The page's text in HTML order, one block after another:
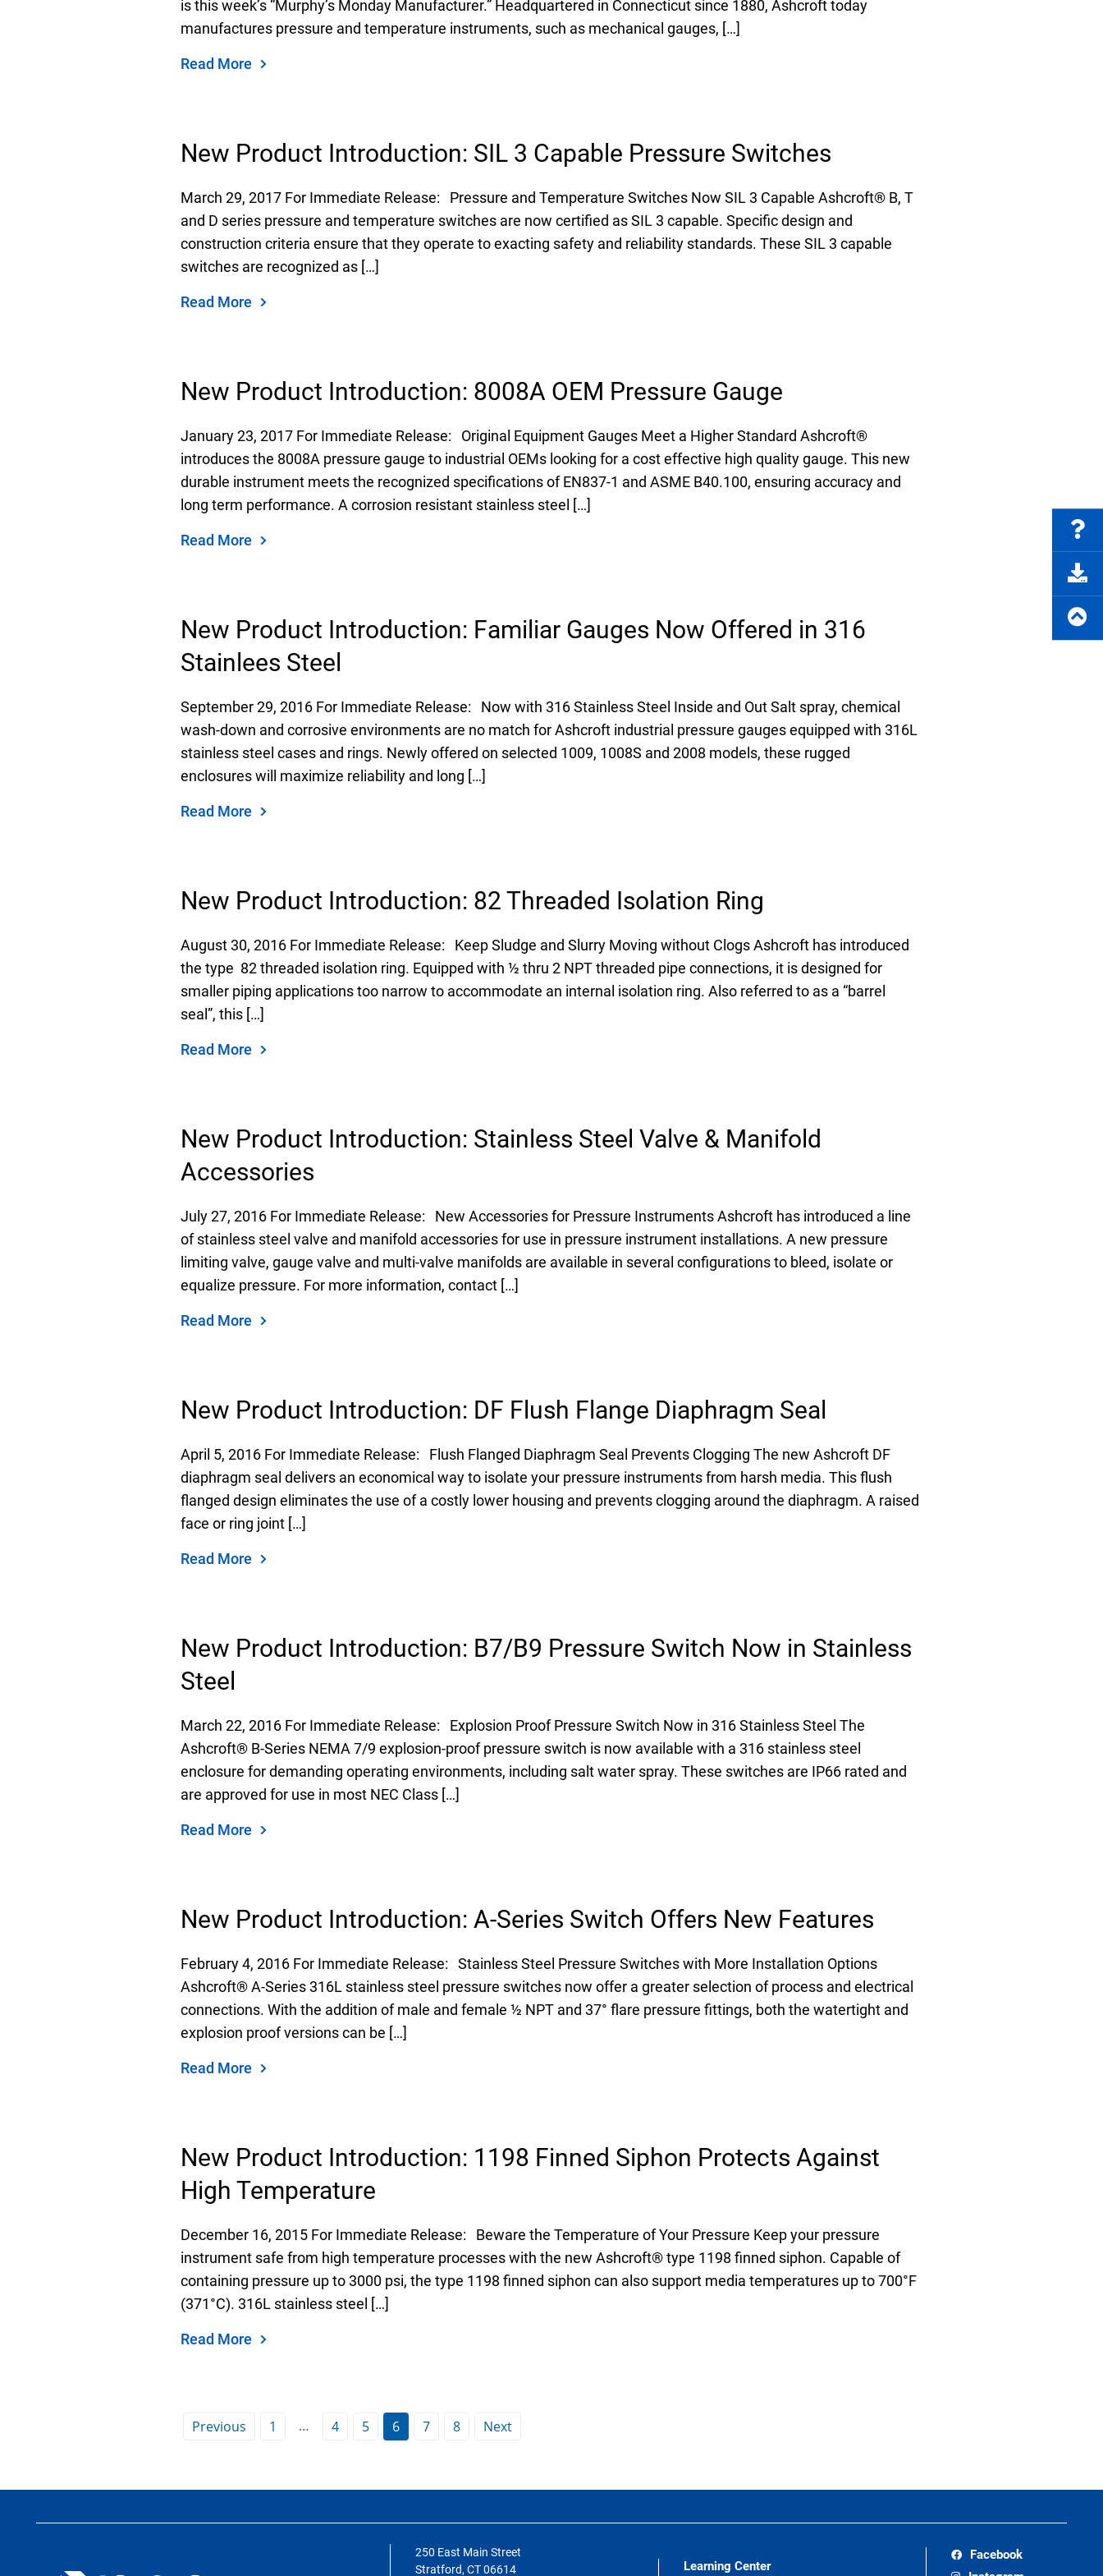
FAQs
temperature measurements.
is this week’s “Murphy’s Monday Manufacturer.” Headquartered in Connecticut since 1880, Ashcroft today
manufactures pressure and temperature instruments, such as mechanical gauges, […]
Read More
New Product Introduction: SIL 3 Capable Pressure Switches
March 29, 2017 For Immediate Release: Pressure and Temperature Switches Now SIL 3 Capable Ashcroft® B, T
and D series pressure and temperature switches are now certified as SIL 3 capable. Specific design and
construction criteria ensure that they operate to exacting safety and reliability standards. These SIL 3 capable
switches are recognized as […]
Read More
New Product Introduction: 8008A OEM Pressure Gauge
January 23, 2017 For Immediate Release: Original Equipment Gauges Meet a Higher Standard Ashcroft®
introduces the 8008A pressure gauge to industrial OEMs looking for a cost effective high quality gauge. This new
durable instrument meets the recognized specifications of EN837-1 and ASME B40.100, ensuring accuracy and
long term performance. A corrosion resistant stainless steel […]
Read More
New Product Introduction: Familiar Gauges Now Offered in 316
Stainlees Steel
September 29, 2016 For Immediate Release: Now with 316 Stainless Steel Inside and Out Salt spray, chemical
wash-down and corrosive environments are no match for Ashcroft industrial pressure gauges equipped with 316L
stainless steel cases and rings. Newly offered on selected 1009, 1008S and 2008 models, these rugged
enclosures will maximize reliability and long […]
Read More
New Product Introduction: 82 Threaded Isolation Ring
August 30, 2016 For Immediate Release: Keep Sludge and Slurry Moving without Clogs Ashcroft has introduced
the type 82 threaded isolation ring. Equipped with ½ thru 2 NPT threaded pipe connections, it is designed for
smaller piping applications too narrow to accommodate an internal isolation ring. Also referred to as a “barrel
seal”, this […]
Read More
New Product Introduction: Stainless Steel Valve & Manifold
Accessories
July 27, 2016 For Immediate Release: New Accessories for Pressure Instruments Ashcroft has introduced a line
of stainless steel valve and manifold accessories for use in pressure instrument installations. A new pressure
limiting valve, gauge valve and multi-valve manifolds are available in several configurations to bleed, isolate or
equalize pressure. For more information, contact […]
Read More
New Product Introduction: DF Flush Flange Diaphragm Seal
April 5, 2016 For Immediate Release: Flush Flanged Diaphragm Seal Prevents Clogging The new Ashcroft DF
diaphragm seal delivers an economical way to isolate your pressure instruments from harsh media. This flush
flanged design eliminates the use of a costly lower housing and prevents clogging around the diaphragm. A raised
face or ring joint […]
Read More
New Product Introduction: B7/B9 Pressure Switch Now in Stainless
Steel
March 22, 2016 For Immediate Release: Explosion Proof Pressure Switch Now in 316 Stainless Steel The
Ashcroft® B-Series NEMA 7/9 explosion-proof pressure switch is now available with a 316 stainless steel
enclosure for demanding operating environments, including salt water spray. These switches are IP66 rated and
are approved for use in most NEC Class […]
Read More
New Product Introduction: A-Series Switch Offers New Features
February 4, 2016 For Immediate Release: Stainless Steel Pressure Switches with More Installation Options
Ashcroft® A-Series 316L stainless steel pressure switches now offer a greater selection of process and electrical
connections. With the addition of male and female ½ NPT and 37° flare pressure fittings, both the watertight and
explosion proof versions can be […]
Read More
New Product Introduction: 1198 Finned Siphon Protects Against
High Temperature
December 16, 2015 For Immediate Release: Beware the Temperature of Your Pressure Keep your pressure
instrument safe from high temperature processes with the new Ashcroft® type 1198 finned siphon. Capable of
containing pressure up to 3000 psi, the type 1198 finned siphon can also support media temperatures up to 700°F
(371°C). 316L stainless steel […]
Read More
Previous 1 … 4 5 6 7 8 Next
250 East Main Street
Stratford, CT 06614
Learning Center
Facebook